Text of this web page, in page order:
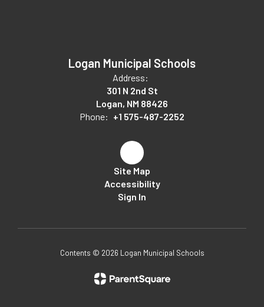
Logan Municipal Schools
Address:
301 N 2nd St
Logan, NM 88426
Phone: +1 575-487-2252
Site Map
Accessibility
Sign In
Contents © 2026 Logan Municipal Schools